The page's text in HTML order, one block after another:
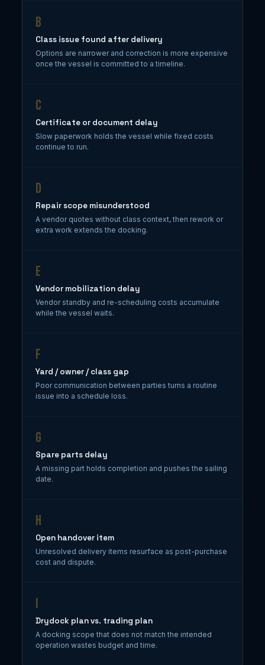
B
Class issue found after delivery
Options are narrower and correction is more expensive
once the vessel is committed to a timeline.
C
Certificate or document delay
Slow paperwork holds the vessel while fixed costs
continue to run.
D
Repair scope misunderstood
A vendor quotes without class context, then rework or
extra work extends the docking.
E
Vendor mobilization delay
Vendor standby and re-scheduling costs accumulate
while the vessel waits.
F
Yard / owner / class gap
Poor communication between parties turns a routine
issue into a schedule loss.
G
Spare parts delay
A missing part holds completion and pushes the sailing
date.
H
Open handover item
Unresolved delivery items resurface as post-purchase
cost and dispute.
I
Drydock plan vs. trading plan
A docking scope that does not match the intended
operation wastes budget and time.